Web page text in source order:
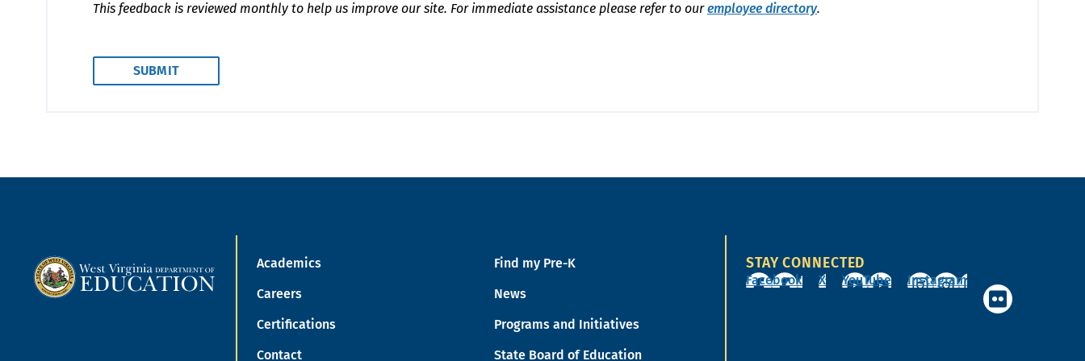
This feedback is reviewed monthly to help us improve our site. For immediate assistance please refer to ouremployee directory.
Academics
Careers
Certifications
Contact
Find my Pre-K
News
Programs and Initiatives
State Board of Education
STAY CONNECTED
Facebook X YouTube Instagram